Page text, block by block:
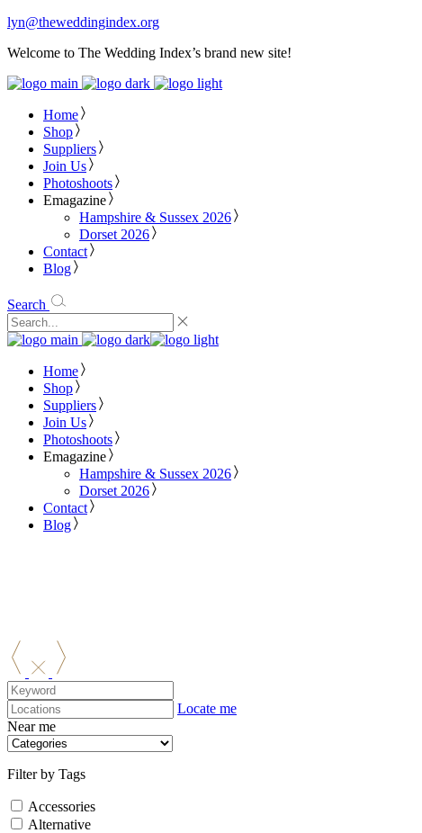
lyn@theweddingindex.org
Welcome to The Wedding Index’s brand new site!
Home
Shop
Suppliers
Join Us
Photoshoots
Emagazine
Hampshire & Sussex 2026
Dorset 2026
Contact
Blog
Search
Home
Shop
Suppliers
Join Us
Photoshoots
Emagazine
Hampshire & Sussex 2026
Dorset 2026
Contact
Blog
Locate me
Near me
Filter by Tags
Accessories
Alternative